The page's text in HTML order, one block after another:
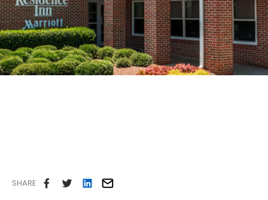
Careers
Contact Us
SHARE